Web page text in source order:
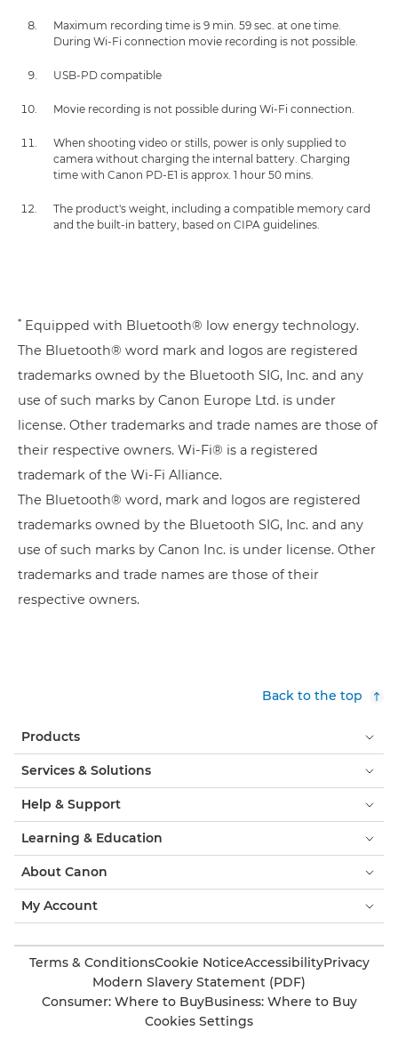
Maximum recording time is 9 min. 59 sec. at one time.
During Wi-Fi connection movie recording is not possible.
USB-PD compatible
Movie recording is not possible during Wi-Fi connection.
When shooting video or stills, power is only supplied to
camera without charging the internal battery. Charging
time with Canon PD-E1 is approx. 1 hour 50 mins.
The product's weight, including a compatible memory card
and the built-in battery, based on CIPA guidelines.
* Equipped with Bluetooth® low energy technology.
The Bluetooth® word mark and logos are registered
trademarks owned by the Bluetooth SIG, Inc. and any
use of such marks by Canon Europe Ltd. is under
license. Other trademarks and trade names are those of
their respective owners. Wi-Fi® is a registered
trademark of the Wi-Fi Alliance.
The Bluetooth® word, mark and logos are registered
trademarks owned by the Bluetooth SIG, Inc. and any
use of such marks by Canon Inc. is under license. Other
trademarks and trade names are those of their
respective owners.
Back to the top
Products
Services & Solutions
Help & Support
Learning & Education
About Canon
My Account
Terms & ConditionsCookie NoticeAccessibilityPrivacy
Modern Slavery Statement (PDF)
Consumer: Where to BuyBusiness: Where to Buy
Cookies Settings